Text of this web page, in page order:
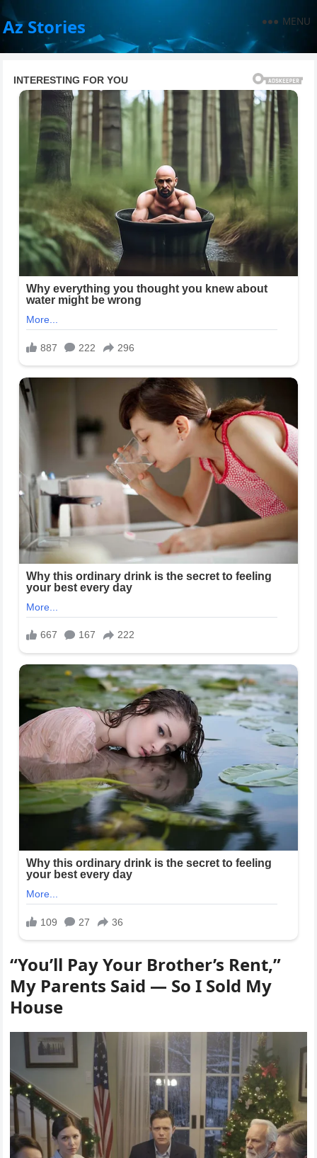
Az Stories MENU
“You’ll Pay Your Brother’s Rent,”
My Parents Said — So I Sold My
House